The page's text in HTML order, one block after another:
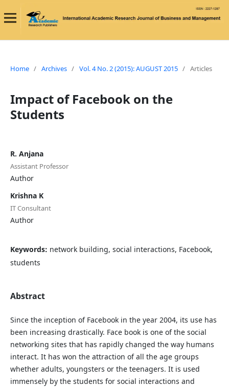
Home / Archives / Vol. 4 No. 2 (2015): AUGUST 2015 / Articles
Impact of Facebook on the
Students
R. Anjana
Assistant Professor
Author
Krishna K
IT Consultant
Author
Keywords: network building, social interactions, Facebook,
students
Abstract
Since the inception of Facebook in the year 2004, its use has
been increasing drastically. Face book is one of the social
networking sites that has rapidly changed the way humans
interact. It has won the attraction of all the age groups
whether adults, youngsters or the teenagers. It is used
immensely by the students for social interactions and